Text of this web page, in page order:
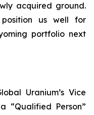
acquired ground.
us well for
portfolio next
Uranium’s Vice
“Qualified Person”